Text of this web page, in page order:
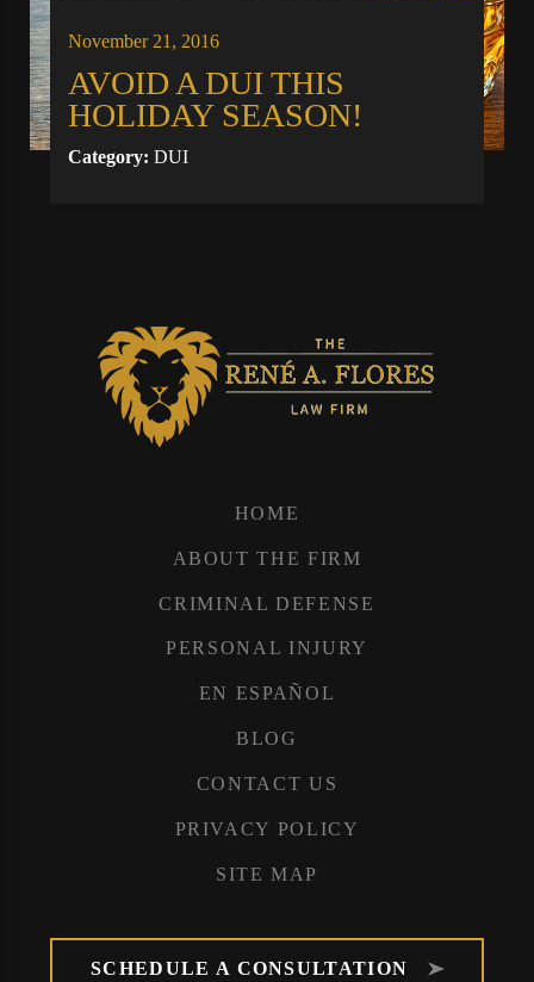
November 21, 2016
AVOID A DUI THIS
HOLIDAY SEASON!
Category:DUI
HOME
ABOUT THE FIRM
CRIMINAL DEFENSE
PERSONAL INJURY
EN ESPAÑOL
BLOG
CONTACT US
PRIVACY POLICY
SITE MAP
SCHEDULE A CONSULTATION